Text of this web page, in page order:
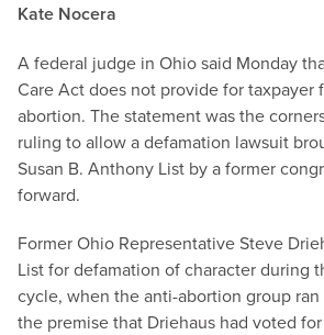
Kate Nocera
A federal judge in Ohio said Monday
Care Act does not provide for taxpayer
abortion. The statement was the
ruling to allow a defamation lawsuit
Susan B. Anthony List by a former
forward.
Former Ohio Representative Steve
List for defamation of character during
cycle, when the anti-abortion group ran
the premise that Driehaus had voted